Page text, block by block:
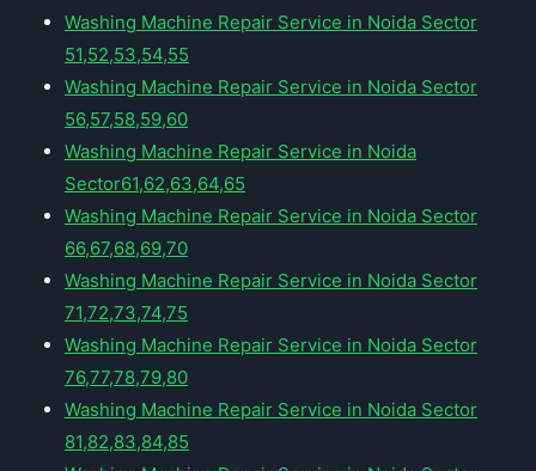
Washing Machine Repair Service in Noida Sector
51,52,53,54,55
Washing Machine Repair Service in Noida Sector
56,57,58,59,60
Washing Machine Repair Service in Noida
Sector61,62,63,64,65
Washing Machine Repair Service in Noida Sector
66,67,68,69,70
Washing Machine Repair Service in Noida Sector
71,72,73,74,75
Washing Machine Repair Service in Noida Sector
76,77,78,79,80
Washing Machine Repair Service in Noida Sector
81,82,83,84,85